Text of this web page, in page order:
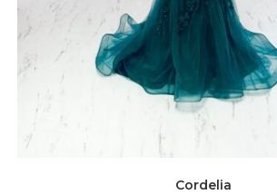
Cordelia